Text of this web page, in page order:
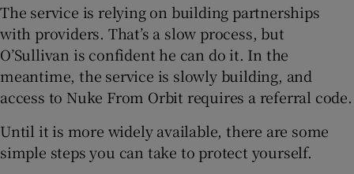
The service is relying on building partnerships
with providers. That’s a slow process, but
O’Sullivan is confident he can do it. In the
meantime, the service is slowly building, and
access to Nuke From Orbit requires a referral code.
Until it is more widely available, there are some
simple steps you can take to protect yourself.